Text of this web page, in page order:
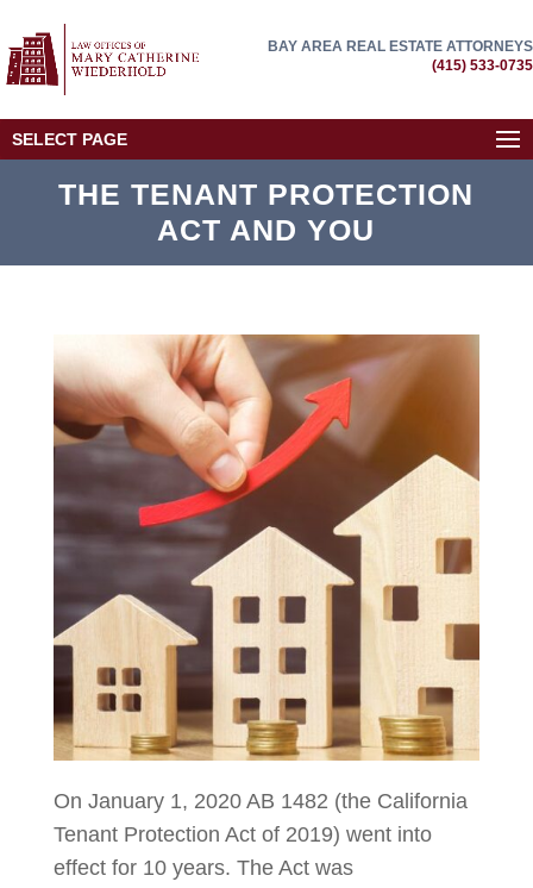
BAY AREA REAL ESTATE ATTORNEYS
(415) 533-0735
SELECT PAGE
THE TENANT PROTECTION
ACT AND YOU
On January 1, 2020 AB 1482 (the California
Tenant Protection Act of 2019) went into
effect for 10 years. The Act was